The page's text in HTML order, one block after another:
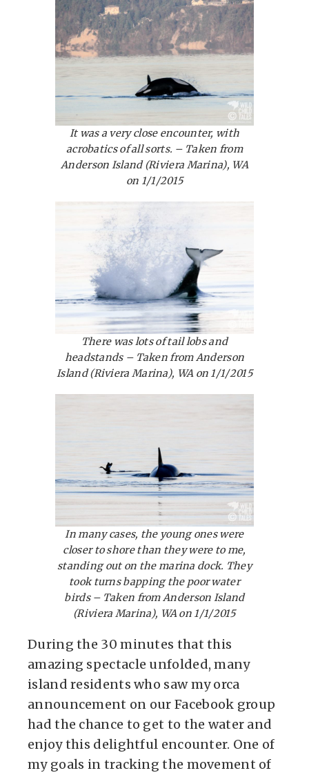
It was a very close encounter, with
acrobatics of all sorts. – Taken from
Anderson Island (Riviera Marina), WA
on 1/1/2015
There was lots of tail lobs and
headstands – Taken from Anderson
Island (Riviera Marina), WA on 1/1/2015
In many cases, the young ones were
closer to shore than they were to me,
standing out on the marina dock. They
took turns bapping the poor water
birds – Taken from Anderson Island
(Riviera Marina), WA on 1/1/2015
During the 30 minutes that this
amazing spectacle unfolded, many
island residents who saw my orca
announcement on our Facebook group
had the chance to get to the water and
enjoy this delightful encounter. One of
my goals in tracking the movement of